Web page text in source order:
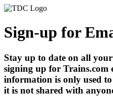
Sign-up for
Stay up to date on all
signing up for Trains.com
information is only used
it is not shared with